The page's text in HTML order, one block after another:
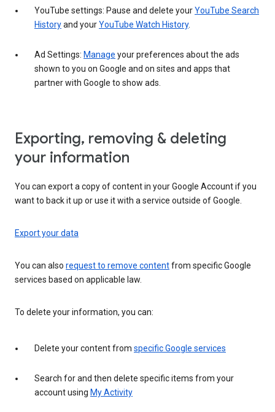
YouTube settings: Pause and delete yourYouTube Search
Historyand yourYouTube Watch History.
Ad Settings: Manage your preferences about the ads
shown to you on Google and on sites and apps that
partner with Google to show ads.
Exporting, removing & deleting
your information
You can export a copy of content in your Google Account if you
want to back it up or use it with a service outside of Google.
Export your data
You can also request to remove contentfrom specific Google
services based on applicable law.
To delete your information, you can:
Delete your content from specific Google services
Search for and then delete specific items from your
account using My Activity